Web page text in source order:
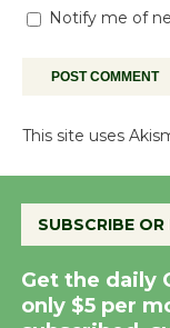
Notify me of
This site uses
SUBSCRIBE
Get the daily
only $5 per